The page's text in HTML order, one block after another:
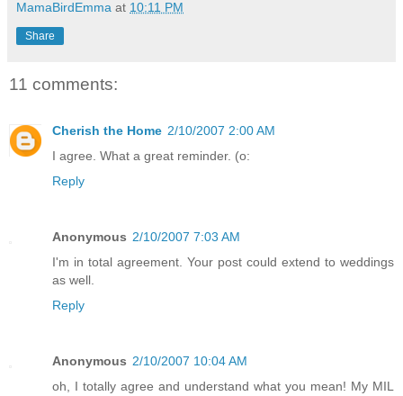
MamaBirdEmma at 10:11 PM
Share
11 comments:
Cherish the Home 2/10/2007 2:00 AM
I agree. What a great reminder. (o:
Reply
Anonymous 2/10/2007 7:03 AM
I'm in total agreement. Your post could extend to weddings
as well.
Reply
Anonymous 2/10/2007 10:04 AM
oh, I totally agree and understand what you mean! My MIL